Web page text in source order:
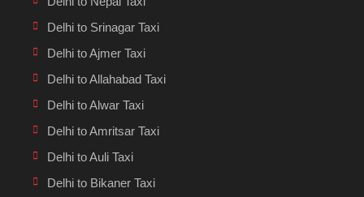
Delhi to Srinagar Taxi
Delhi to Ajmer Taxi
Delhi to Allahabad Taxi
Delhi to Alwar Taxi
Delhi to Amritsar Taxi
Delhi to Auli Taxi
Delhi to Bikaner Taxi